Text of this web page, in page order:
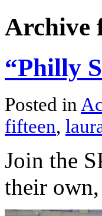
Archive
“Philly
Posted in
fifteen,
Join the
their